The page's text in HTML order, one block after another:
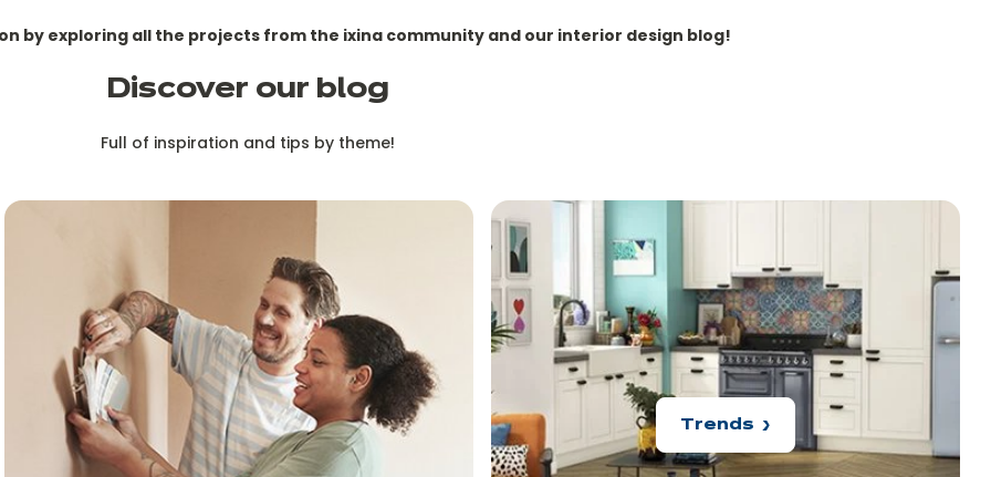
by exploring all the projects from the ixina community and our interior design blog!
Discover our blog
Full of inspiration and tips by theme!
Trends